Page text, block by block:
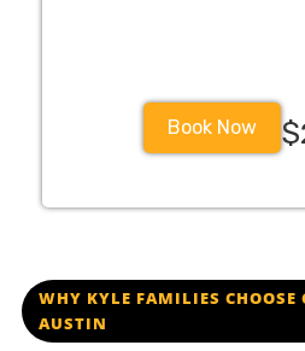
Book Now
WHY KYLE FAMILIES CHOOSE
AUSTIN